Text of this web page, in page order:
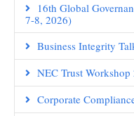
16th Global
7-8, 2026)
Business Integrity
NEC Trust
Corporate